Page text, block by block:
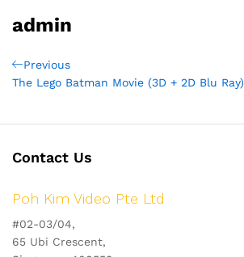
admin
Post
navigation
Previous
Post
Previous
The Lego Batman Movie (3D + 2D Blu Ray)
Contact Us
Poh Kim Video Pte Ltd
#02-03/04,
65 Ubi Crescent,